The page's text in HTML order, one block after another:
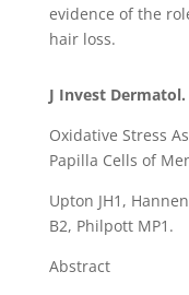
evidence of the
hair loss.
J Invest Dermatol.
Oxidative Stress
Papilla Cells of
Upton JH1,
B2, Philpott MP1.
Abstract